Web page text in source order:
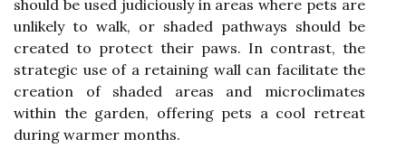
should be used judiciously in areas where pets are
unlikely to walk, or shaded pathways should be
created to protect their paws. In contrast, the
strategic use of a retaining wall can facilitate the
creation of shaded areas and microclimates
within the garden, offering pets a cool retreat
during warmer months.